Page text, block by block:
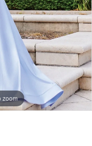
zoom
zoom
zoom